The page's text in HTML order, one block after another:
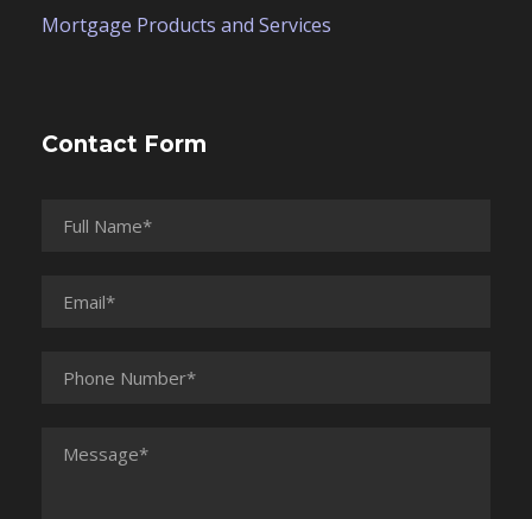
Mortgage Products and Services
Contact Form